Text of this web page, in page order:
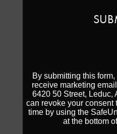
By submitting this
receive marketing
6420 50 Street, Leduc,
can revoke your consent
time by using the
at the bottom